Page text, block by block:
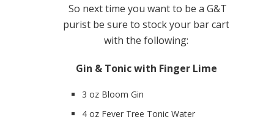
So next time you want to be a G&T
purist be sure to stock your bar cart
with the following:
Gin & Tonic with Finger Lime
3 oz Bloom Gin
4 oz Fever Tree Tonic Water